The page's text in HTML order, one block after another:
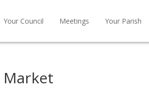
Your Council Meetings Your Parish